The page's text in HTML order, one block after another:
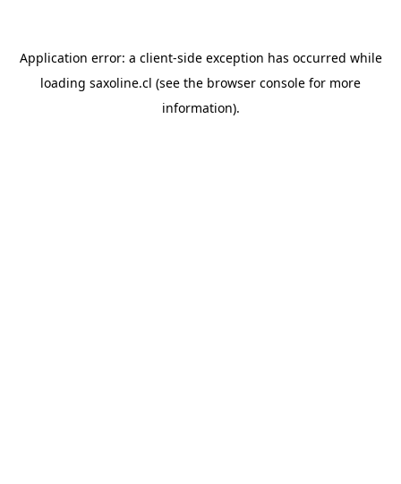
Application error: a client-side exception has occurred while
loading saxoline.cl (see the browser console for more
information).